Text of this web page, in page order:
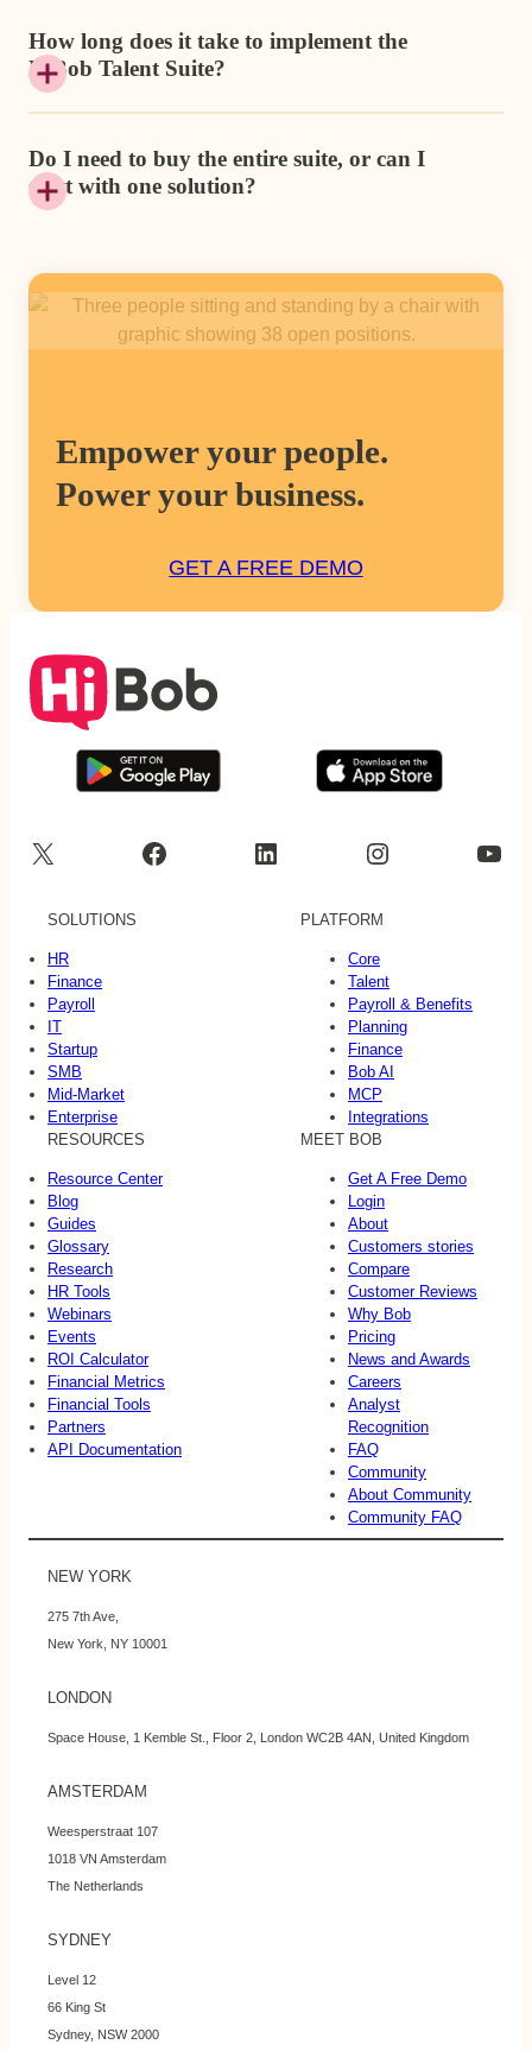
How long does it take to implement the
HiBob Talent Suite?
Do I need to buy the entire suite, or can I
start with one solution?
Empower your people.
Power your business.
GET A FREE DEMO
X Facebook LinkedIn Instagram YouTube
SOLUTIONS
HR
Finance
Payroll
IT
Startup
SMB
Mid-Market
Enterprise
PLATFORM
Core
Talent
Payroll & Benefits
Planning
Finance
Bob AI
MCP
Integrations
RESOURCES
Resource Center
Blog
Guides
Glossary
Research
HR Tools
Webinars
Events
ROI Calculator
Financial Metrics
Financial Tools
Partners
API Documentation
MEET BOB
Get A Free Demo
Login
About
Customers stories
Compare
Customer Reviews
Why Bob
Pricing
News and Awards
Careers
Analyst
Recognition
FAQ
Community
About Community
Community FAQ
NEW YORK
275 7th Ave,
New York, NY 10001
LONDON
Space House, 1 Kemble St., Floor 2, London WC2B 4AN, United Kingdom
AMSTERDAM
Weesperstraat 107
1018 VN Amsterdam
The Netherlands
SYDNEY
Level 12
66 King St
Sydney, NSW 2000